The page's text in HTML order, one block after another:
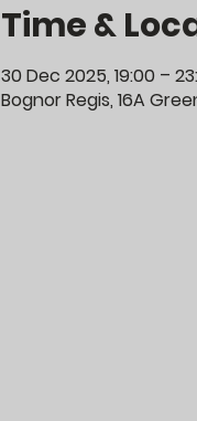
Time &
30 Dec 2025, 19:00 –
Bognor Regis, 16A